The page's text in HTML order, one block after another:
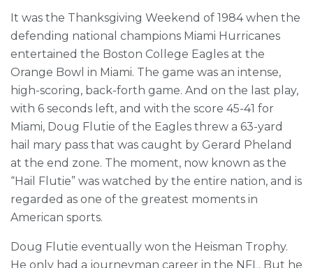
It was the Thanksgiving Weekend of 1984 when the
defending national champions Miami Hurricanes
entertained the Boston College Eagles at the
Orange Bowl in Miami. The game was an intense,
high-scoring, back-forth game. And on the last play,
with 6 seconds left, and with the score 45-41 for
Miami, Doug Flutie of the Eagles threw a 63-yard
hail mary pass that was caught by Gerard Pheland
at the end zone. The moment, now known as the
“Hail Flutie” was watched by the entire nation, and is
regarded as one of the greatest moments in
American sports.
Doug Flutie eventually won the Heisman Trophy.
He only had a journeyman career in the NFL. But he